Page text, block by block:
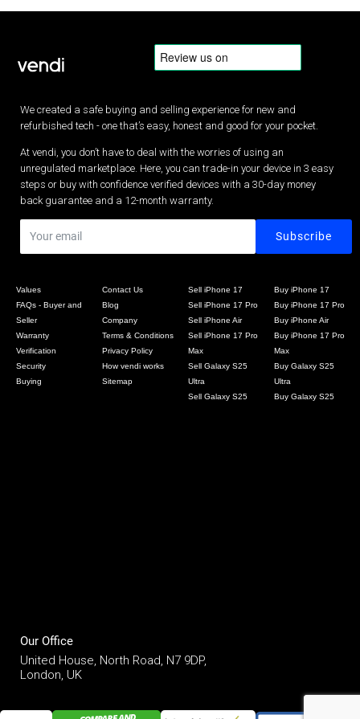
We created a safe buying and selling experience for new and
refurbished tech - one that’s easy, honest and good for your pocket.
At vendi, you don’t have to deal with the worries of using an
unregulated marketplace. Here, you can trade-in your device in 3 easy
steps or buy with confidence verified devices with a 30-day money
back guarantee and a 12-month warranty.
Values
FAQs - Buyer and
Seller
Warranty
Verification
Security
Buying
Contact Us
Blog
Company
Terms & Conditions
Privacy Policy
How vendi works
Sitemap
Sell iPhone 17
Sell iPhone 17 Pro
Sell iPhone Air
Sell iPhone 17 Pro
Max
Sell Galaxy S25
Ultra
Sell Galaxy S25
Buy iPhone 17
Buy iPhone 17 Pro
Buy iPhone Air
Buy iPhone 17 Pro
Max
Buy Galaxy S25
Ultra
Buy Galaxy S25
Our Office
United House, North Road, N7 9DP,
London, UK